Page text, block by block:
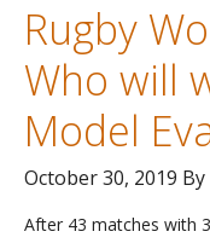
in
2019?
–
Rugby
Who will
Model
October 30, 2019 By
After 43 matches with